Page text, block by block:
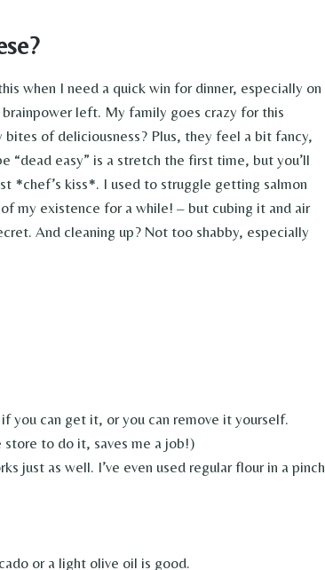
when I need a quick win for dinner, especially on
left. My family goes crazy for this
bites of deliciousness? Plus, they feel a bit fancy,
“dead easy” is a stretch the first time, but you’ll
*chef’s kiss*. I used to struggle getting salmon
my existence for a while! – but cubing it and air
And cleaning up? Not too shabby, especially
you can get it, or you can remove it yourself.
to do it, saves me a job!)
just as well. I’ve even used regular flour in a pinch
or a light olive oil is good.